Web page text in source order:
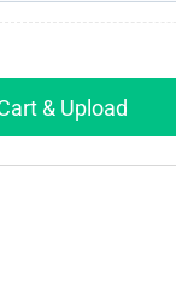
& Upload